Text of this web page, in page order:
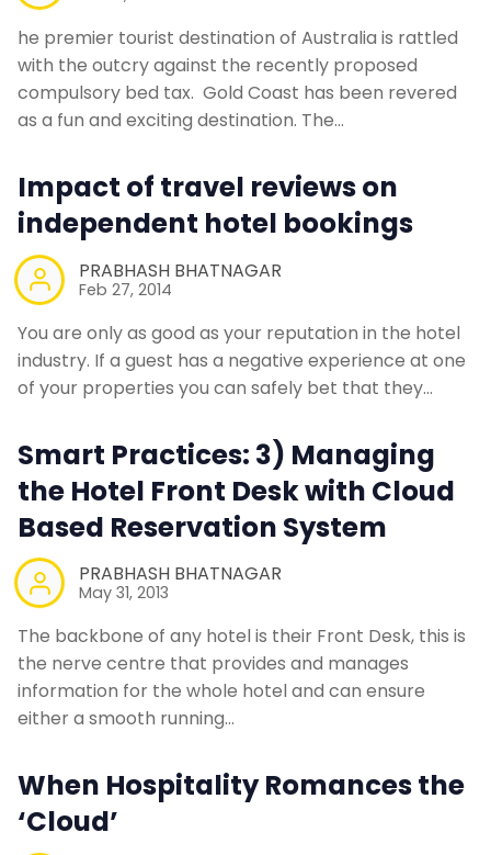
he premier tourist destination of Australia is rattled
with the outcry against the recently proposed
compulsory bed tax. Gold Coast has been revered
as a fun and exciting destination. The…
Impact of travel reviews on
independent hotel bookings
PRABHASH BHATNAGAR
Feb 27, 2014
You are only as good as your reputation in the hotel
industry. If a guest has a negative experience at one
of your properties you can safely bet that they…
Smart Practices: 3) Managing
the Hotel Front Desk with Cloud
Based Reservation System
PRABHASH BHATNAGAR
May 31, 2013
The backbone of any hotel is their Front Desk, this is
the nerve centre that provides and manages
information for the whole hotel and can ensure
either a smooth running…
When Hospitality Romances the
‘Cloud’